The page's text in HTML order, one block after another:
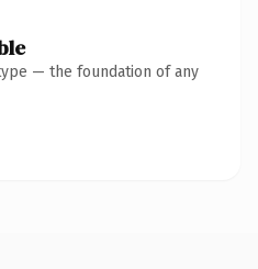
— the foundation of any